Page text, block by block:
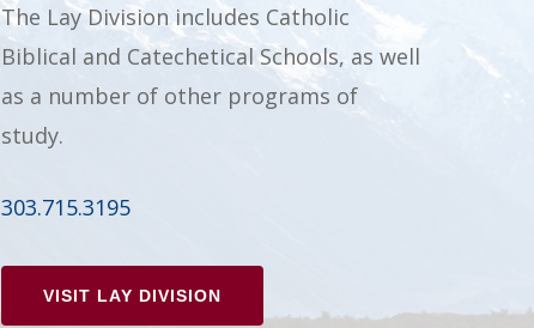
The Lay Division includes Catholic
Biblical and Catechetical Schools, as well
as a number of other programs of
study.
303.715.3195
VISIT LAY DIVISION